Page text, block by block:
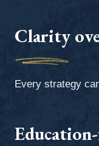
Clarity
Every strategy